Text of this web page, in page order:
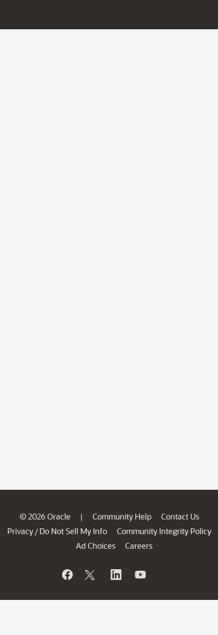
© 2026 Oracle | Community Help
Contact Us
Privacy / Do Not Sell My Info
Community Integrity Policy
Ad Choices
Careers